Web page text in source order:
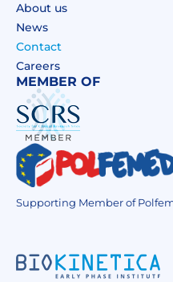
About us
News
Contact
Careers
MEMBER OF
Supporting Member of